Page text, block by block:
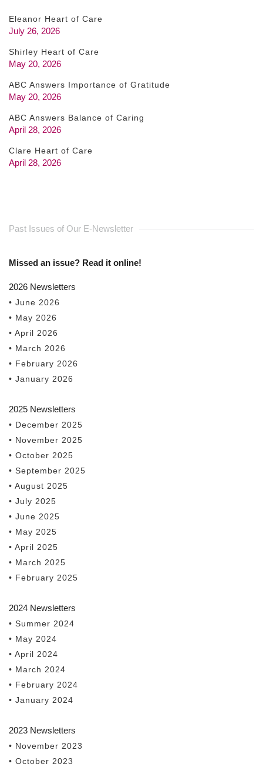
Eleanor Heart of Care
July 26, 2026
Shirley Heart of Care
May 20, 2026
ABC Answers Importance of Gratitude
May 20, 2026
ABC Answers Balance of Caring
April 28, 2026
Clare Heart of Care
April 28, 2026
Past Issues of Our E-Newsletter
Missed an issue? Read it online!
2026 Newsletters
• June 2026
• May 2026
• April 2026
• March 2026
• February 2026
• January 2026
2025 Newsletters
• December 2025
• November 2025
• October 2025
• September 2025
• August 2025
• July 2025
• June 2025
• May 2025
• April 2025
• March 2025
• February 2025
2024 Newsletters
• Summer 2024
• May 2024
• April 2024
• March 2024
• February 2024
• January 2024
2023 Newsletters
• November 2023
• October 2023